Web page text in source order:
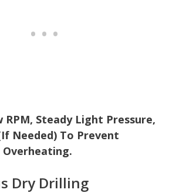
RPM, Steady Light Pressure,
Needed) To Prevent
Overheating.
Dry Drilling